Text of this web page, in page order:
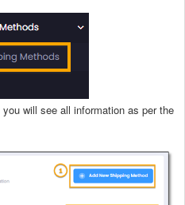
you will see all information as per the